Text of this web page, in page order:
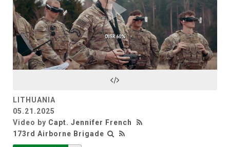
Play
LITHUANIA
05.21.2025
Video by Capt. Jennifer French
173rd Airborne Brigade